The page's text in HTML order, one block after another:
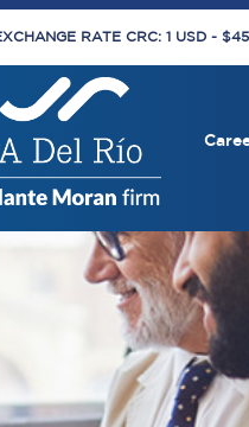
RATE CRC: 1 USD -